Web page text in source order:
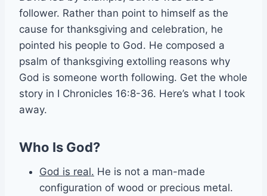
follower. Rather than point to himself as the
cause for thanksgiving and celebration, he
pointed his people to God. He composed a
psalm of thanksgiving extolling reasons why
God is someone worth following. Get the whole
story in I Chronicles 16:8-36. Here’s what I took
away.
Who Is God?
God is real. He is not a man-made
configuration of wood or precious metal.